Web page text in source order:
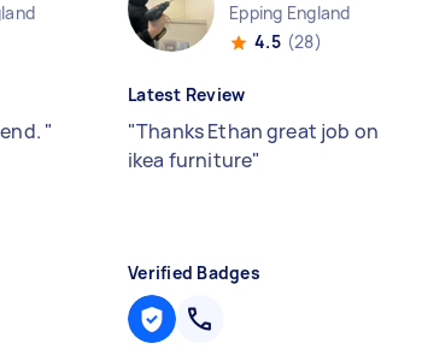
"
Epping England
4.5 (28)
Latest Review
"Thanks Ethan great job on
ikea furniture"
Verified Badges